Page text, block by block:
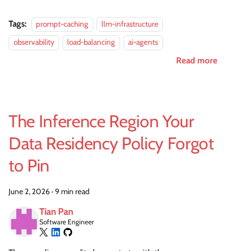
Tags: prompt-caching
llm-infrastructure
observability
load-balancing ai-agents
Read more
The Inference Region Your
Data Residency Policy Forgot
to Pin
June 2, 2026 · 9 min read
Tian Pan
Software Engineer